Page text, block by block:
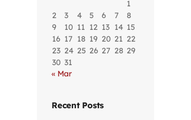
1
2
3 4 5 6 7
8
9
10 11 12 13 14 15
16 17 18 19 20 21 22
23 24 25 26 27 28 29
30 31
« Mar
Recent Posts